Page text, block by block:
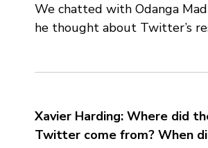
We chatted with Odanga
he thought about Twitter’s
Xavier Harding: Where did
Twitter come from? When